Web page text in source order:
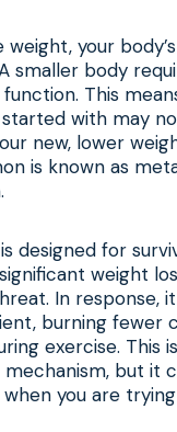
weight, your
smaller body
This
with may
new, lower
is known as
designed for
weight
In response,
burning fewer
exercise. This
but it
you are